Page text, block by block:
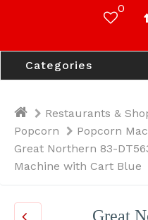
0
Categories
Restaurants &
Popcorn
Popcorn
Great Northern 83-
Machine with Cart Blue
Great